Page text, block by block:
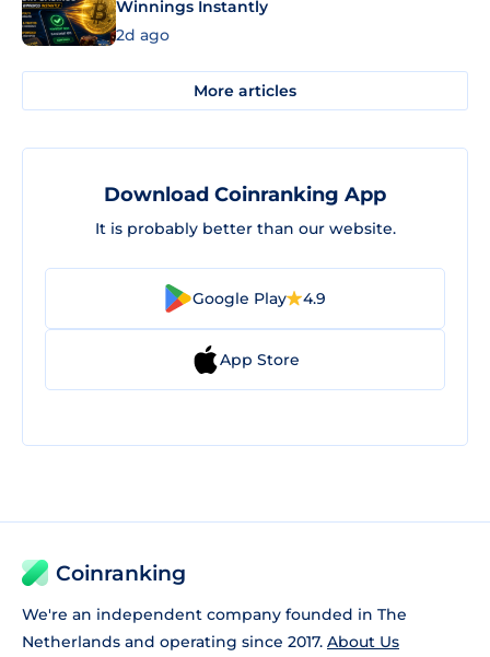
Winnings Instantly
2d ago
More articles
Download Coinranking App
It is probably better than our website.
Google Play 4.9
App Store
Coinranking
We're an independent company founded in The
Netherlands and operating since 2017. About Us